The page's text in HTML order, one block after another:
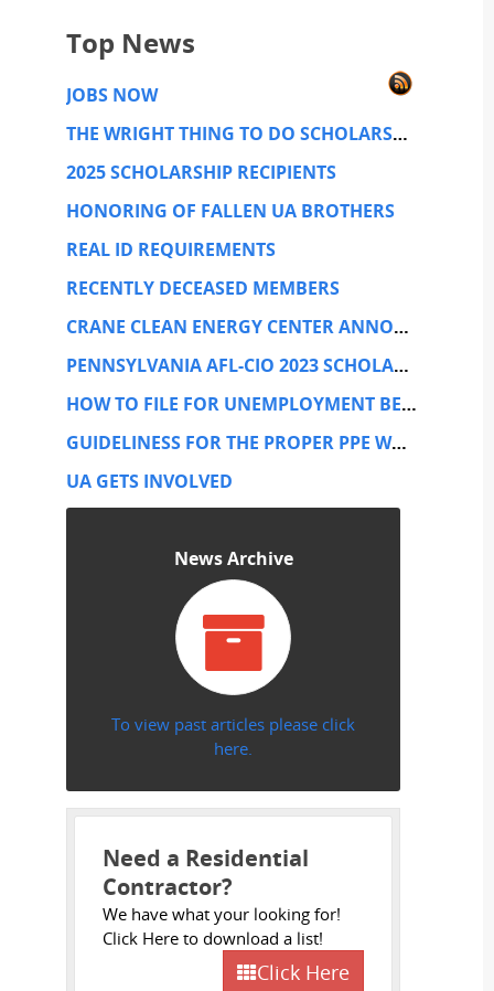
Top News
JOBS NOW
THE WRIGHT THING TO DO SCHOLARSHIP TRUST
2025 SCHOLARSHIP RECIPIENTS
HONORING OF FALLEN UA BROTHERS
REAL ID REQUIREMENTS
RECENTLY DECEASED MEMBERS
CRANE CLEAN ENERGY CENTER ANNOUNCEMENT
PENNSYLVANIA AFL-CIO 2023 SCHOLARSHIP CONTEST
HOW TO FILE FOR UNEMPLOYMENT BENEFITS
GUIDELINESS FOR THE PROPER PPE WHILE PERFORMING SERVICE WORK.
UA GETS INVOLVED
News Archive
To view past articles please click
here.
Need a Residential
Contractor?
We have what your looking for!
Click Here to download a list!
Click Here